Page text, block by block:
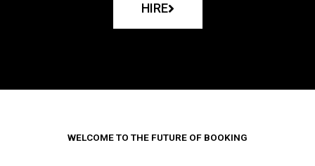
HIRE
WELCOME TO THE FUTURE OF BOOKING